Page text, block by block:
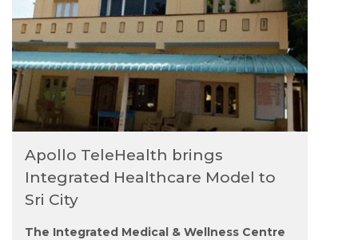
Apollo TeleHealth brings
Integrated Healthcare Model to
Sri City
The Integrated Medical & Wellness Centre